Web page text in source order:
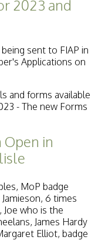
2023 and
sent to FIAP in
Applications on
and forms available
- The new Forms
Open in
MoP badge
6 times
Joe who is the
James Hardy
Elliot, badge